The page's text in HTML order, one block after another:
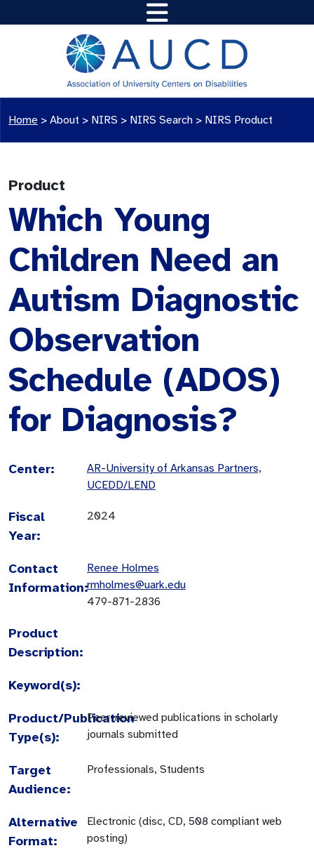
Home > About > NIRS > NIRS Search > NIRS Product
Product
Which Young
Children Need an
Autism Diagnostic
Observation
Schedule (ADOS)
for Diagnosis?
Center:
AR-University of Arkansas Partners,
UCEDD/LEND
Fiscal
Year:
2024
Contact
Information:
Renee Holmes
rmholmes@uark.edu
479-871-2836
Product
Description:
Keyword(s):
Product/Publication
Type(s):
Peer-reviewed publications in scholarly
journals submitted
Target
Audience:
Professionals, Students
Alternative
Format:
Electronic (disc, CD, 508 compliant web
posting)